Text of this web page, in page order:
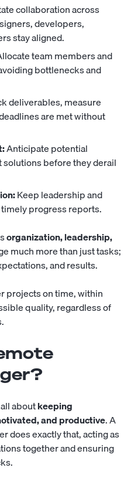
collaboration across
developers,
stay aligned.
team members and
bottlenecks and
deliverables, measure
are met without
Anticipate potential
before they derail
Keep leadership and
progress reports.
organization, leadership,
much more than just tasks;
and results.
projects on time, within
quality, regardless of
aboutkeeping
and productive. A
does exactly that, acting as
together and ensuring